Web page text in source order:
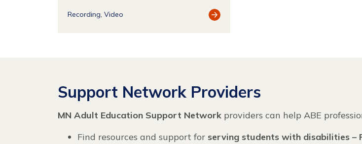
Recording Video
View
Support Network Providers
MN Adult Education Support Network providers can help ABE
Find resources and support for serving students with disabilities –